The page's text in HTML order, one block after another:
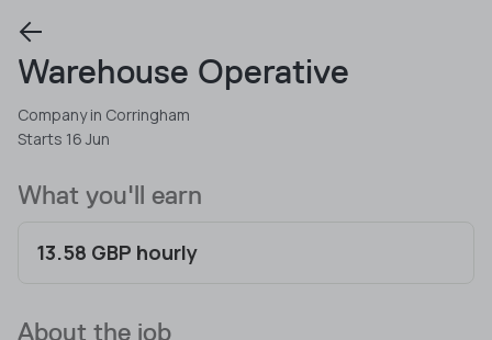
Warehouse Operative
Company in Corringham
Starts 16 Jun
What you'll earn
13.58 GBP hourly
About the job